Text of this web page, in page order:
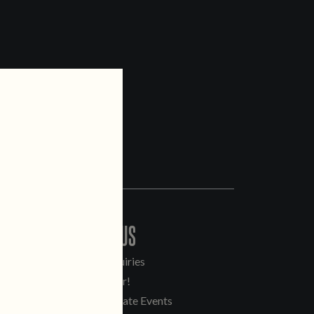
CONTACT US
General Inquiries
Sell Our Beer!
Tours & Private Events